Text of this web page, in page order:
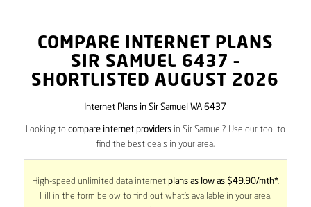
COMPARE INTERNET PLANS
SIR SAMUEL 6437 –
SHORTLISTED AUGUST 2026
Internet Plans in Sir Samuel WA 6437
Looking to compare internet providersin Sir Samuel? Use our tool to
find the best deals in your area.
High-speed unlimited data internet plans as low as $49.90/mth*.
Fill in the form below to find out what’s available in your area.